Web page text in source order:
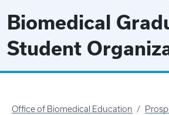
Biomedical
Student
Office of Biomedical Education